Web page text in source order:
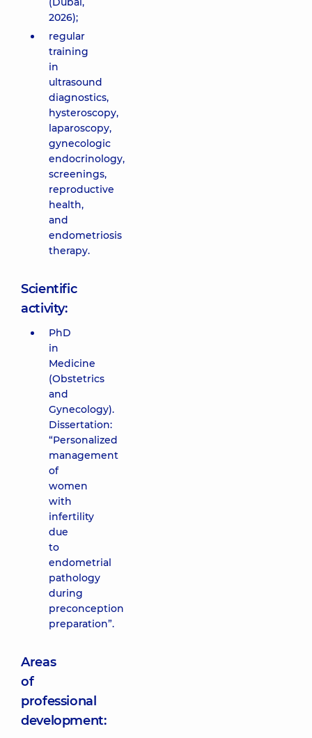
2026);
regular
training
in
ultrasound
diagnostics,
hysteroscopy,
laparoscopy,
gynecologic
endocrinology,
screenings,
reproductive
health,
and
endometriosis
therapy.
Scientific
activity:
PhD
in
Medicine
(Obstetrics
and
Gynecology).
Dissertation:
“Personalized
management
of
women
with
infertility
due
to
endometrial
pathology
during
preconception
preparation”.
Areas
of
professional
development: